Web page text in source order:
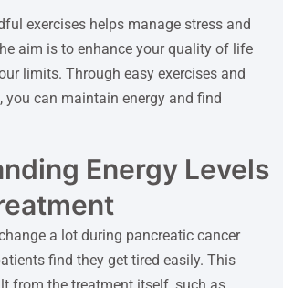
exercises helps manage stress and
aim is to enhance your quality of life
limits. Through easy exercises and
you can maintain energy and find
Energy Levels
a lot during pancreatic cancer
find they get tired easily. This
from the treatment itself, such as